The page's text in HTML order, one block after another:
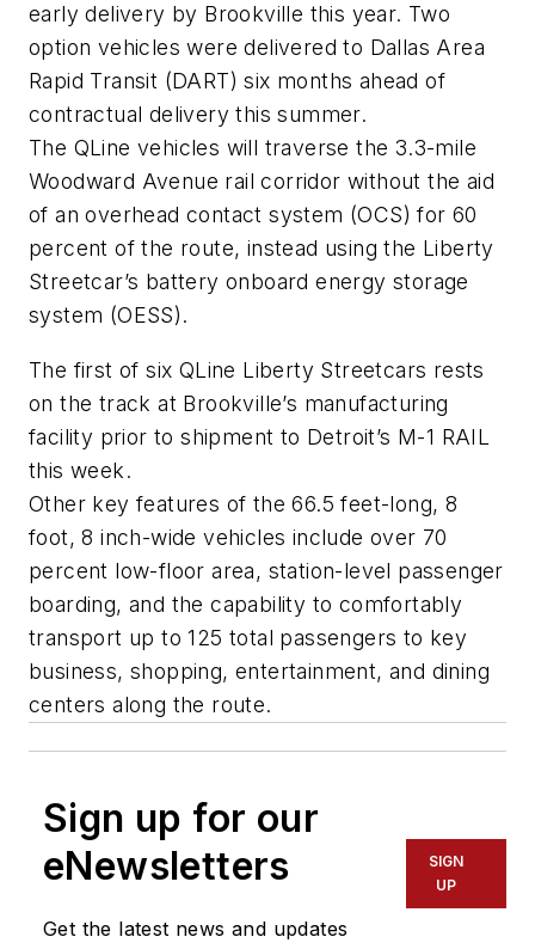
early delivery by Brookville this year. Two
option vehicles were delivered to Dallas Area
Rapid Transit (DART) six months ahead of
contractual delivery this summer.
The QLine vehicles will traverse the 3.3-mile
Woodward Avenue rail corridor without the aid
of an overhead contact system (OCS) for 60
percent of the route, instead using the Liberty
Streetcar’s battery onboard energy storage
system (OESS).
The first of six QLine Liberty Streetcars rests
on the track at Brookville’s manufacturing
facility prior to shipment to Detroit’s M-1 RAIL
this week.
Other key features of the 66.5 feet-long, 8
foot, 8 inch-wide vehicles include over 70
percent low-floor area, station-level passenger
boarding, and the capability to comfortably
transport up to 125 total passengers to key
business, shopping, entertainment, and dining
centers along the route.
Sign up for our
eNewsletters
Get the latest news and updates
SIGN
UP